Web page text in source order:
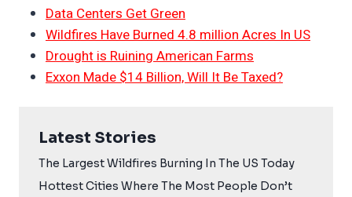
Data Centers Get Green
Wildfires Have Burned 4.8 million Acres In US
Drought is Ruining American Farms
Exxon Made $14 Billion, Will It Be Taxed?
Latest Stories
The Largest Wildfires Burning In The US Today
Hottest Cities Where The Most People Don’t